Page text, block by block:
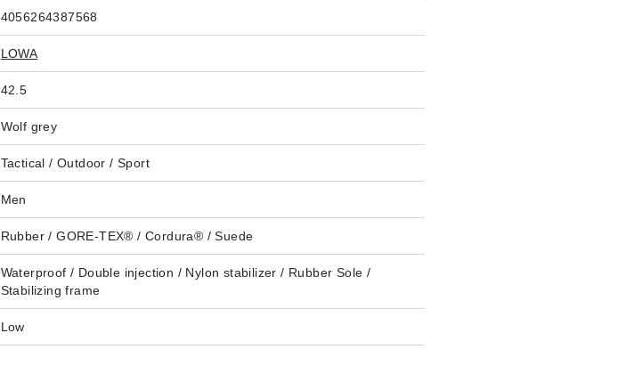
4056264387568
LOWA
42.5
Wolf grey
Tactical / Outdoor / Sport
Men
Rubber / GORE-TEX® / Cordura® / Suede
Waterproof / Double injection / Nylon stabilizer / Rubber Sole /
Stabilizing frame
Low